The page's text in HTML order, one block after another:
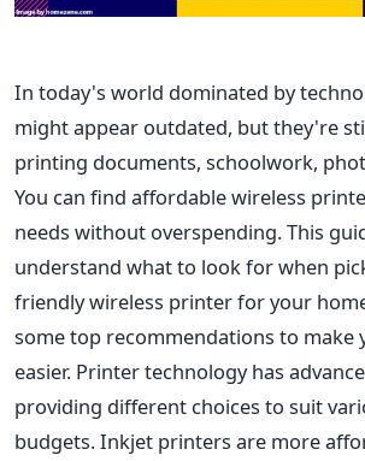
In today's world dominated by
might appear outdated, but they're
printing documents, schoolwork,
You can find affordable wireless
needs without overspending. This
understand what to look for when
friendly wireless printer for your
some top recommendations to make
easier. Printer technology has
providing different choices to suit
budgets. Inkjet printers are more